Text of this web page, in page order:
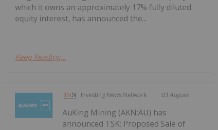
which it owns an approximately 17% fully diluted
equity interest, has announced the...
Keep Reading...
Investing News Network 03 August
AuKing Mining (AKN:AU) has
announced TSK: Proposed Sale of